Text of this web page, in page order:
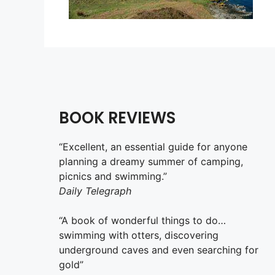
BOOK REVIEWS
“Excellent, an essential guide for anyone
planning a dreamy summer of camping,
picnics and swimming.”
Daily Telegraph
“A book of wonderful things to do…
swimming with otters, discovering
underground caves and even searching for
gold”